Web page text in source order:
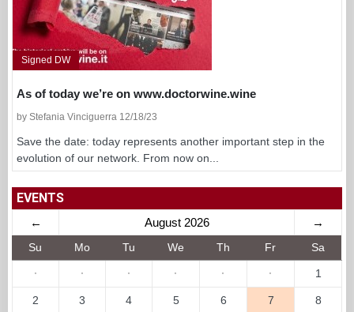
Signed DW
As of today we’re on www.doctorwine.wine
by Stefania Vinciguerra 12/18/23
Save the date: today represents another important step in the
evolution of our network. From now on...
EVENTS
← August 2026 →
Su Mo Tu We Th Fr Sa
· · · · · · 1
2 3 4 5 6 7 8